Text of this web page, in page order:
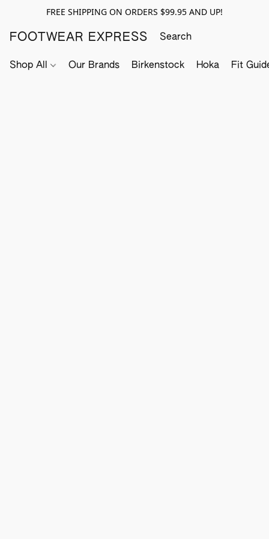
FREE SHIPPING ON ORDERS $99.95 AND UP!
FOOTWEAR EXPRESS
Shop All Our Brands Birkenstock Hoka Fit